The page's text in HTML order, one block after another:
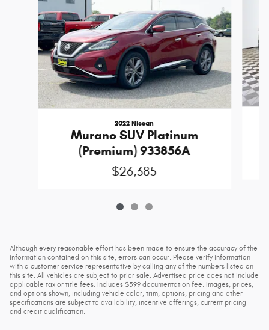
2022 Nissan
Murano SUV Platinum
(Premium) 933856A
$26,385
Although every reasonable effort has been made to ensure the accuracy of the
information contained on this site, errors can occur. Please verify information
with a customer service representative by calling any of the numbers listed on
this site. All vehicles are subject to prior sale. Advertised price does not include
applicable tax or title fees. Includes $599 documentation fee. Images, prices,
and options shown, including vehicle color, trim, options, pricing and other
specifications are subject to availability, incentive offerings, current pricing
and credit qualification.